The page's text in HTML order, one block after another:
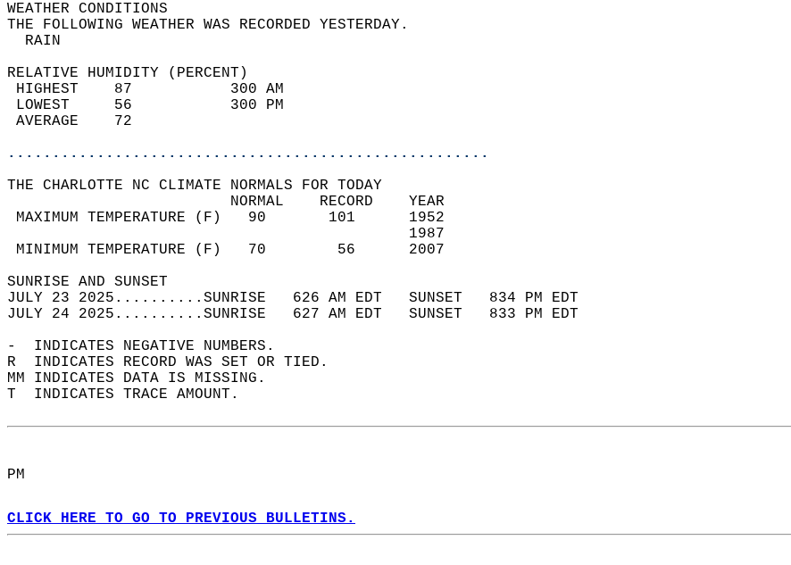
WEATHER CONDITIONS
THE FOLLOWING WEATHER WAS RECORDED YESTERDAY.
  RAIN
RELATIVE HUMIDITY (PERCENT)
HIGHEST    87           300 AM
LOWEST     56           300 PM
AVERAGE    72
......................................................
THE CHARLOTTE NC CLIMATE NORMALS FOR TODAY
                         NORMAL    RECORD    YEAR
MAXIMUM TEMPERATURE (F)   90       101      1952
                                             1987
MINIMUM TEMPERATURE (F)   70        56      2007
SUNRISE AND SUNSET
JULY 23 2025..........SUNRISE   626 AM EDT   SUNSET   834 PM EDT
JULY 24 2025..........SUNRISE   627 AM EDT   SUNSET   833 PM EDT
-  INDICATES NEGATIVE NUMBERS.
R  INDICATES RECORD WAS SET OR TIED.
MM INDICATES DATA IS MISSING.
T  INDICATES TRACE AMOUNT.
PM
CLICK HERE TO GO TO PREVIOUS BULLETINS.